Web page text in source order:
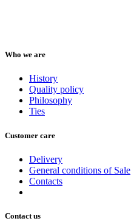
Who we are
History
Quality policy
Philosophy
Ties
Customer care
Delivery
General conditions of Sale
Contacts
Contact us